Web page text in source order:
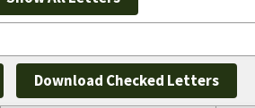
Download Checked Letters